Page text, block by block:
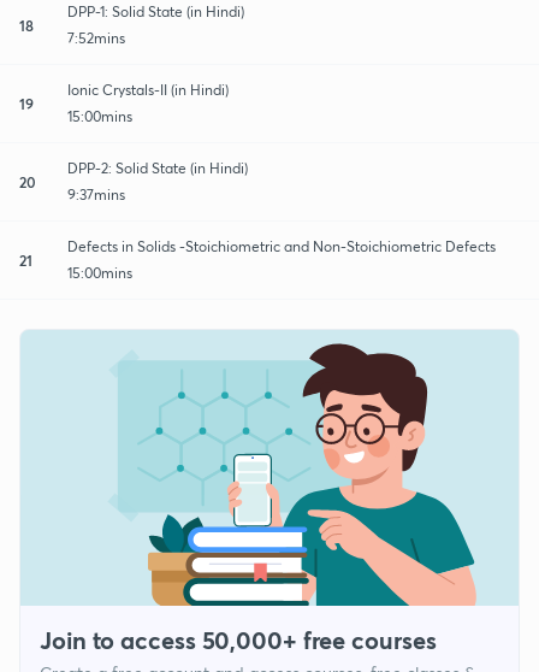
18
DPP-1: Solid State (in Hindi)
7:52mins
19
Ionic Crystals-II (in Hindi)
15:00mins
20
DPP-2: Solid State (in Hindi)
9:37mins
21
Defects in Solids -Stoichiometric and Non-Stoichiometric Defects
15:00mins
Join to access 50,000+ free courses